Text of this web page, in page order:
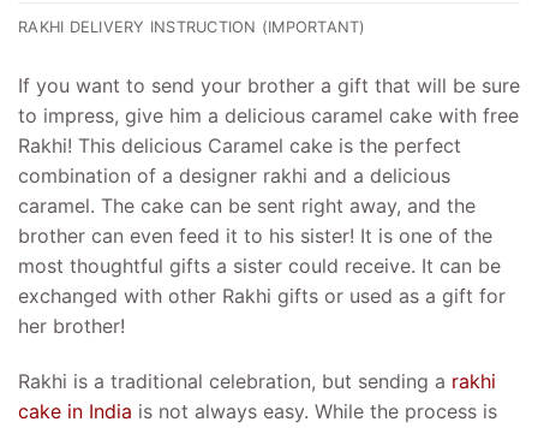
RAKHI DELIVERY INSTRUCTION (IMPORTANT)
If you want to send your brother a gift that will be sure
to impress, give him a delicious caramel cake with free
Rakhi! This delicious Caramel cake is the perfect
combination of a designer rakhi and a delicious
caramel. The cake can be sent right away, and the
brother can even feed it to his sister! It is one of the
most thoughtful gifts a sister could receive. It can be
exchanged with other Rakhi gifts or used as a gift for
her brother!
Rakhi is a traditional celebration, but sending a rakhi
cake in India is not always easy. While the process is